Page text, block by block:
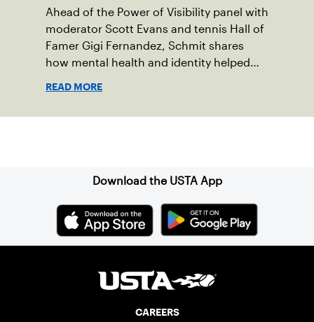
Ahead of the Power of Visibility panel with
moderator Scott Evans and tennis Hall of
Famer Gigi Fernandez, Schmit shares
how mental health and identity helped
READ MORE
Download the USTA App
CAREERS